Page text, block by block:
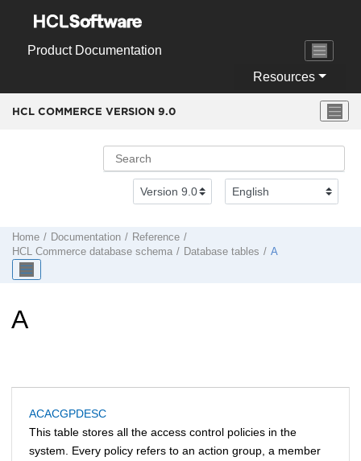
Product Documentation
Resources
HCL COMMERCE VERSION 9.0
Home Documentation
Reference
HCL Commerce database schema Database tables A
A
ACACGPDESC
This table stores all the access control policies in the
system. Every policy refers to an action group, a member